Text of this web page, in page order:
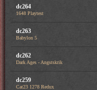
dc264
1648 Playtest
dc263
Babylon 5
dc262
Dark Ages - Angstskrik
dc259
Cat23 1278 Redux